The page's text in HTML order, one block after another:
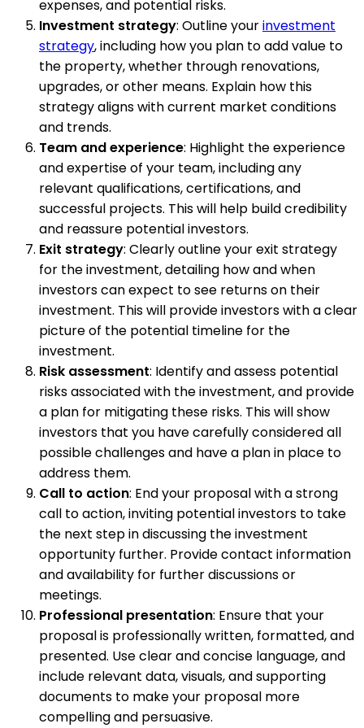
expenses, and potential risks.
Investment strategy: Outline yourinvestment
strategy, including how you plan to add value to
the property, whether through renovations,
upgrades, or other means. Explain how this
strategy aligns with current market conditions
and trends.
Team and experience: Highlight the experience
and expertise of your team, including any
relevant qualifications, certifications, and
successful projects. This will help build credibility
and reassure potential investors.
Exit strategy: Clearly outline your exit strategy
for the investment, detailing how and when
investors can expect to see returns on their
investment. This will provide investors with a clear
picture of the potential timeline for the
investment.
Risk assessment: Identify and assess potential
risks associated with the investment, and provide
a plan for mitigating these risks. This will show
investors that you have carefully considered all
possible challenges and have a plan in place to
address them.
Call to action: End your proposal with a strong
call to action, inviting potential investors to take
the next step in discussing the investment
opportunity further. Provide contact information
and availability for further discussions or
meetings.
Professional presentation: Ensure that your
proposal is professionally written, formatted, and
presented. Use clear and concise language, and
include relevant data, visuals, and supporting
documents to make your proposal more
compelling and persuasive.